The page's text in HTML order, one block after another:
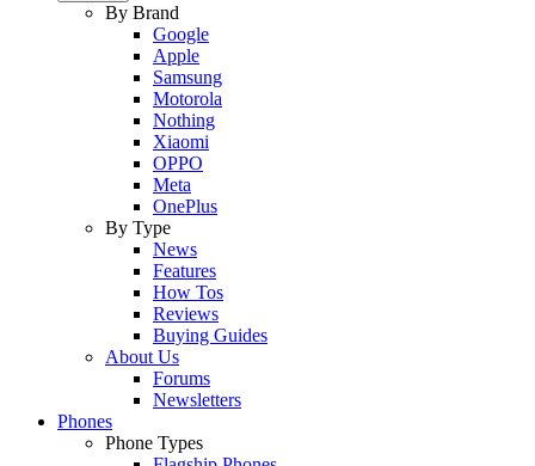
By Brand
Google
Apple
Samsung
Motorola
Nothing
Xiaomi
OPPO
Meta
OnePlus
By Type
News
Features
How Tos
Reviews
Buying Guides
About Us
Forums
Newsletters
Phones
Phone Types